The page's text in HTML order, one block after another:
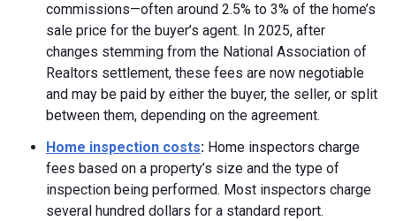
commissions—often around 2.5% to 3% of the home’s
sale price for the buyer’s agent. In 2025, after
changes stemming from the National Association of
Realtors settlement, these fees are now negotiable
and may be paid by either the buyer, the seller, or split
between them, depending on the agreement.
Home inspection costs: Home inspectors charge
fees based on a property’s size and the type of
inspection being performed. Most inspectors charge
several hundred dollars for a standard report.